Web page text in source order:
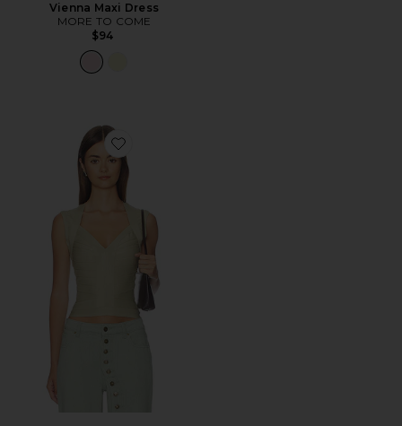
Vienna Maxi Dress
MORE TO COME
$94
Favorite Princess Tank